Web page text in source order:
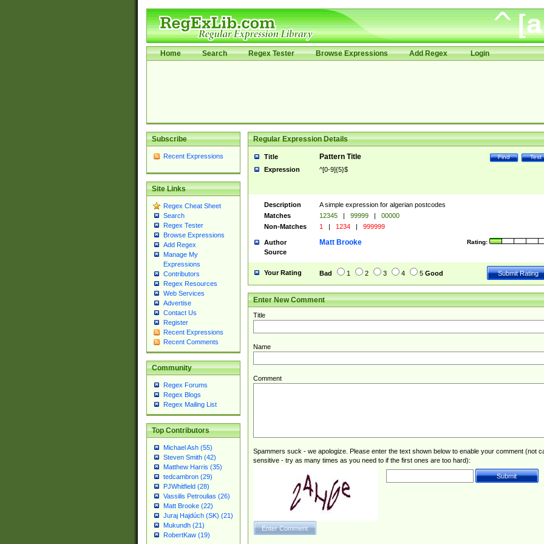
Home Search Regex Tester Browse Expressions Add Regex Login
Subscribe
Recent Expressions
Site Links
Regex Cheat Sheet
Search
Regex Tester
Browse Expressions
Add Regex
Manage My
Expressions
Contributors
Regex Resources
Web Services
Advertise
Contact Us
Register
Recent Expressions
Recent Comments
Community
Regex Forums
Regex Blogs
Regex Mailing List
Top Contributors
Michael Ash (55)
Steven Smith (42)
Matthew Harris (35)
tedcambron (29)
PJWhitfield (28)
Vassilis Petroulias (26)
Matt Brooke (22)
Juraj Hajdúch (SK) (21)
Mukundh (21)
RobertKaw (19)
Regular Expression Details
Title Test
Find
Pattern Title
Expression ^[0-9]{5}$
Description
A simple expression for algerian postcodes
Matches
12345 | 99999 |
00000
Non-Matches
1 | 1234 | 999999
Author Rating:
Matt Brooke
Source
Your Rating Bad 1 2 3 4 5 Good
Enter New Comment
Title
Name
Comment
Spammers suck - we apologize. Please enter the text shown below to enable your comment (not
sensitive - try as many times as you need to if the first ones are too hard):